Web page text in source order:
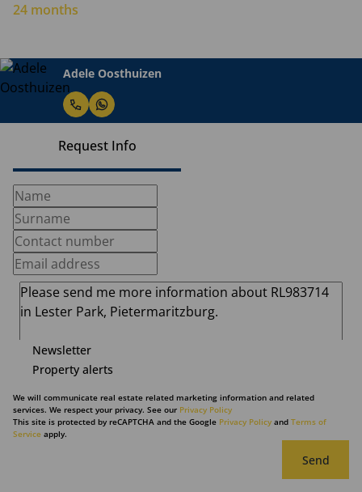
24 months
Adele Oosthuizen
Request Info
Newsletter
Property alerts
We will communicate real estate related marketing information and related
services. We respect your privacy. See our Privacy Policy
This site is protected by reCAPTCHA and the Google Privacy Policy and Terms of
Service apply.
Send